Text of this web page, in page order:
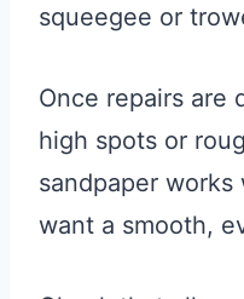
squeegee or
Once repairs are
high spots or
sandpaper
want a smooth,